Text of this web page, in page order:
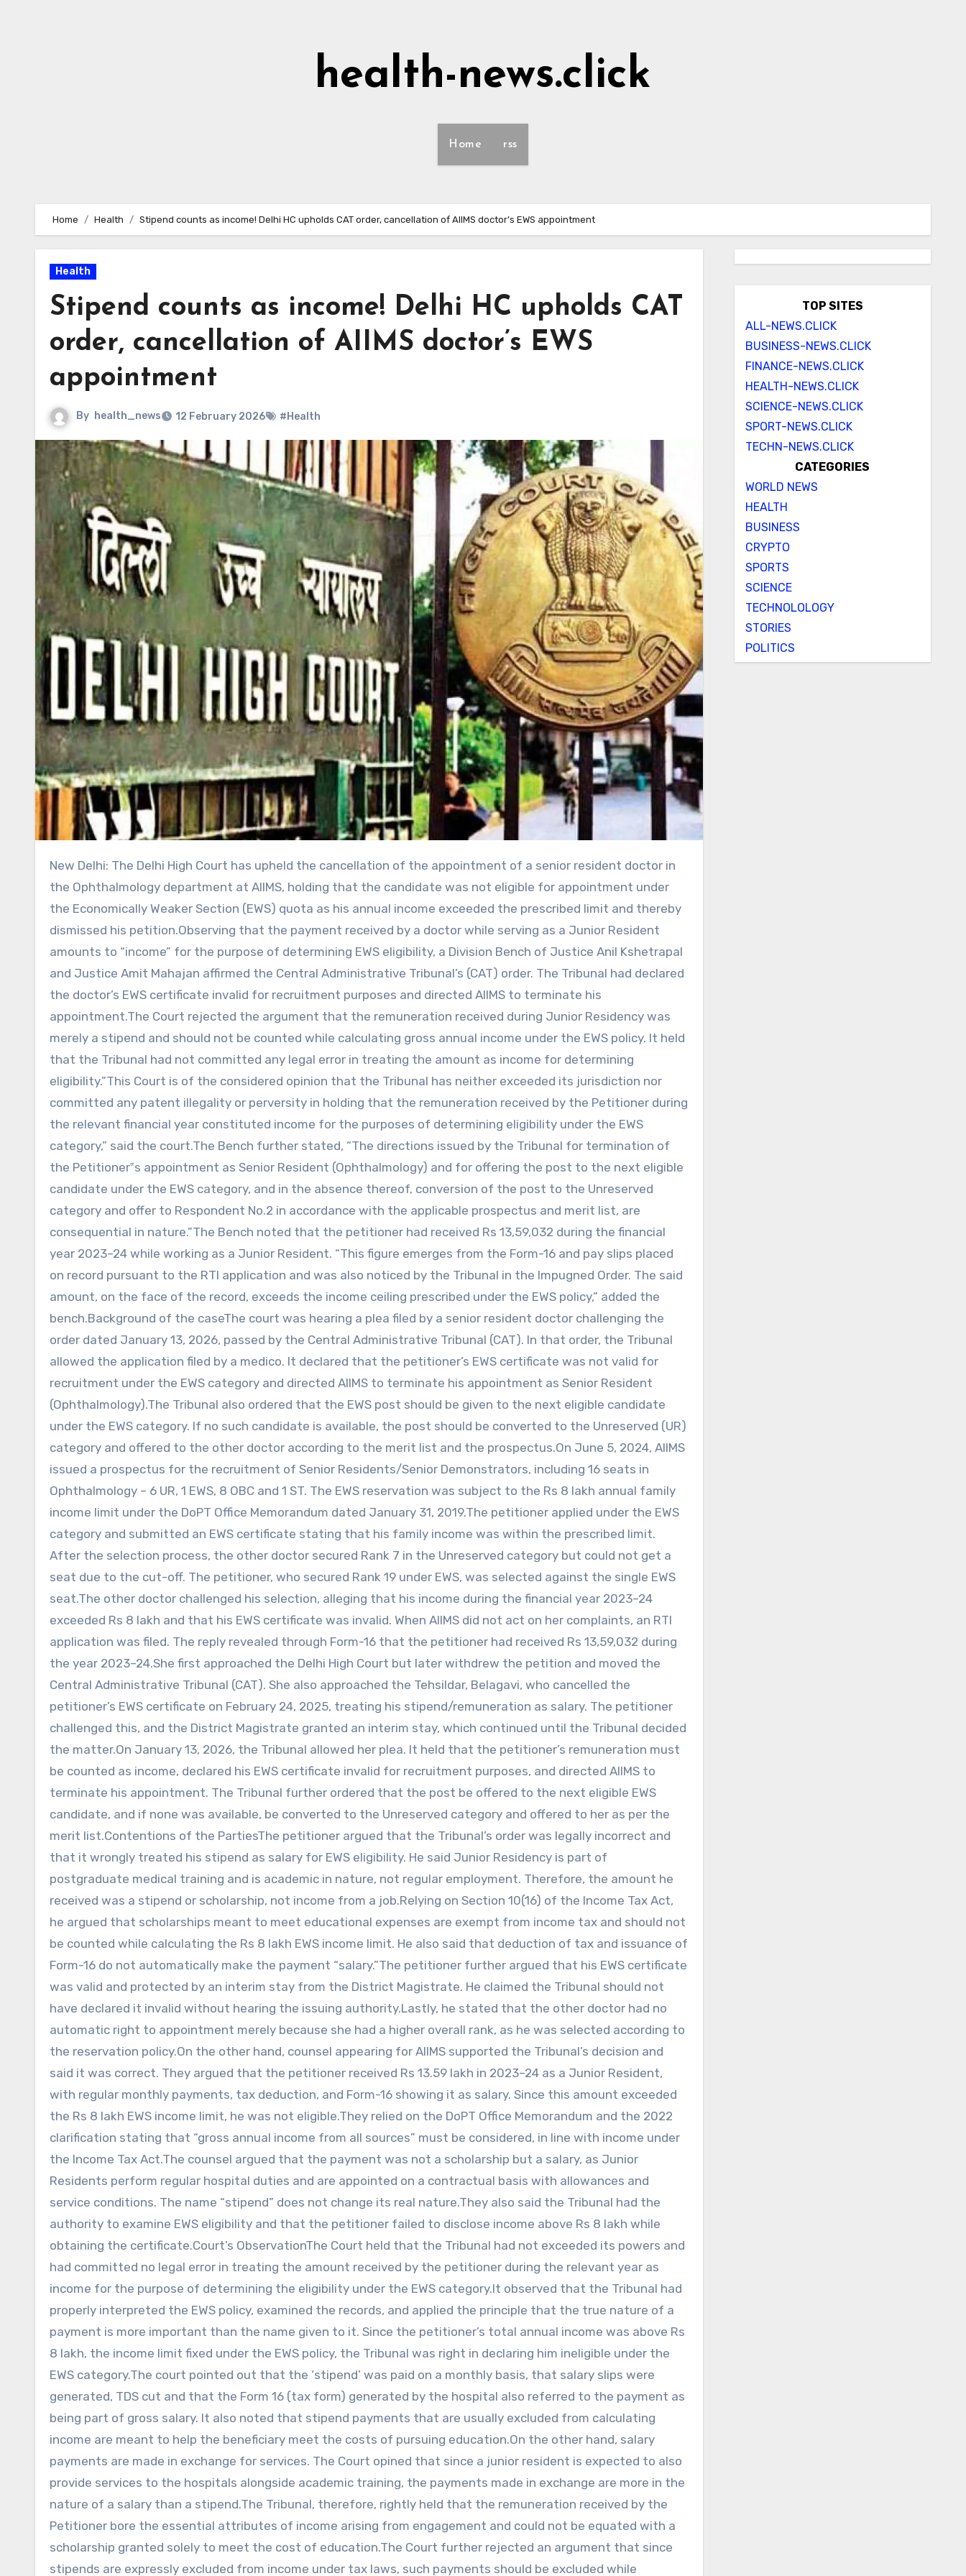
health-news.click
Home rss
Home Health Stipend counts as income! Delhi HC upholds CAT order, cancellation of AIIMS doctor’s EWS appointment
Health
Stipend counts as income! Delhi HC upholds CAT
order, cancellation of AIIMS doctor’s EWS
appointment
By health_news 12 February 2026 #Health
New Delhi: The Delhi High Court has upheld the cancellation of the appointment of a senior resident doctor in the Ophthalmology department at AIIMS, holding that the candidate was not eligible for appointment under the Economically Weaker Section (EWS) quota as his annual income exceeded the prescribed limit and thereby dismissed his petition.Observing that the payment received by a doctor while serving as a Junior Resident amounts to “income” for the purpose of determining EWS eligibility, a Division Bench of Justice Anil Kshetrapal and Justice Amit Mahajan affirmed the Central Administrative Tribunal’s (CAT) order. The Tribunal had declared the doctor’s EWS certificate invalid for recruitment purposes and directed AIIMS to terminate his appointment.The Court rejected the argument that the remuneration received during Junior Residency was merely a stipend and should not be counted while calculating gross annual income under the EWS policy. It held that the Tribunal had not committed any legal error in treating the amount as income for determining eligibility.”This Court is of the considered opinion that the Tribunal has neither exceeded its jurisdiction nor committed any patent illegality or perversity in holding that the remuneration received by the Petitioner during the relevant financial year constituted income for the purposes of determining eligibility under the EWS category,” said the court.The Bench further stated, “The directions issued by the Tribunal for termination of the Petitioner‟s appointment as Senior Resident (Ophthalmology) and for offering the post to the next eligible candidate under the EWS category, and in the absence thereof, conversion of the post to the Unreserved category and offer to Respondent No.2 in accordance with the applicable prospectus and merit list, are consequential in nature.”The Bench noted that the petitioner had received Rs 13,59,032 during the financial year 2023–24 while working as a Junior Resident. “This figure emerges from the Form-16 and pay slips placed on record pursuant to the RTI application and was also noticed by the Tribunal in the Impugned Order. The said amount, on the face of the record, exceeds the income ceiling prescribed under the EWS policy,” added the bench.Background of the caseThe court was hearing a plea filed by a senior resident doctor challenging the order dated January 13, 2026, passed by the Central Administrative Tribunal (CAT). In that order, the Tribunal allowed the application filed by a medico. It declared that the petitioner’s EWS certificate was not valid for recruitment under the EWS category and directed AIIMS to terminate his appointment as Senior Resident (Ophthalmology).The Tribunal also ordered that the EWS post should be given to the next eligible candidate under the EWS category. If no such candidate is available, the post should be converted to the Unreserved (UR) category and offered to the other doctor according to the merit list and the prospectus.On June 5, 2024, AIIMS issued a prospectus for the recruitment of Senior Residents/Senior Demonstrators, including 16 seats in Ophthalmology – 6 UR, 1 EWS, 8 OBC and 1 ST. The EWS reservation was subject to the Rs 8 lakh annual family income limit under the DoPT Office Memorandum dated January 31, 2019.The petitioner applied under the EWS category and submitted an EWS certificate stating that his family income was within the prescribed limit. After the selection process, the other doctor secured Rank 7 in the Unreserved category but could not get a seat due to the cut-off. The petitioner, who secured Rank 19 under EWS, was selected against the single EWS seat.The other doctor challenged his selection, alleging that his income during the financial year 2023–24 exceeded Rs 8 lakh and that his EWS certificate was invalid. When AIIMS did not act on her complaints, an RTI application was filed. The reply revealed through Form-16 that the petitioner had received Rs 13,59,032 during the year 2023–24.She first approached the Delhi High Court but later withdrew the petition and moved the Central Administrative Tribunal (CAT). She also approached the Tehsildar, Belagavi, who cancelled the petitioner’s EWS certificate on February 24, 2025, treating his stipend/remuneration as salary. The petitioner challenged this, and the District Magistrate granted an interim stay, which continued until the Tribunal decided the matter.On January 13, 2026, the Tribunal allowed her plea. It held that the petitioner’s remuneration must be counted as income, declared his EWS certificate invalid for recruitment purposes, and directed AIIMS to terminate his appointment. The Tribunal further ordered that the post be offered to the next eligible EWS candidate, and if none was available, be converted to the Unreserved category and offered to her as per the merit list.Contentions of the PartiesThe petitioner argued that the Tribunal’s order was legally incorrect and that it wrongly treated his stipend as salary for EWS eligibility. He said Junior Residency is part of postgraduate medical training and is academic in nature, not regular employment. Therefore, the amount he received was a stipend or scholarship, not income from a job.Relying on Section 10(16) of the Income Tax Act, he argued that scholarships meant to meet educational expenses are exempt from income tax and should not be counted while calculating the Rs 8 lakh EWS income limit. He also said that deduction of tax and issuance of Form-16 do not automatically make the payment “salary.”The petitioner further argued that his EWS certificate was valid and protected by an interim stay from the District Magistrate. He claimed the Tribunal should not have declared it invalid without hearing the issuing authority.Lastly, he stated that the other doctor had no automatic right to appointment merely because she had a higher overall rank, as he was selected according to the reservation policy.On the other hand, counsel appearing for AIIMS supported the Tribunal’s decision and said it was correct. They argued that the petitioner received Rs 13.59 lakh in 2023–24 as a Junior Resident, with regular monthly payments, tax deduction, and Form-16 showing it as salary. Since this amount exceeded the Rs 8 lakh EWS income limit, he was not eligible.They relied on the DoPT Office Memorandum and the 2022 clarification stating that “gross annual income from all sources” must be considered, in line with income under the Income Tax Act.The counsel argued that the payment was not a scholarship but a salary, as Junior Residents perform regular hospital duties and are appointed on a contractual basis with allowances and service conditions. The name “stipend” does not change its real nature.They also said the Tribunal had the authority to examine EWS eligibility and that the petitioner failed to disclose income above Rs 8 lakh while obtaining the certificate.Court’s ObservationThe Court held that the Tribunal had not exceeded its powers and had committed no legal error in treating the amount received by the petitioner during the relevant year as income for the purpose of determining the eligibility under the EWS category.It observed that the Tribunal had properly interpreted the EWS policy, examined the records, and applied the principle that the true nature of a payment is more important than the name given to it. Since the petitioner’s total annual income was above Rs 8 lakh, the income limit fixed under the EWS policy, the Tribunal was right in declaring him ineligible under the EWS category.The court pointed out that the ‘stipend’ was paid on a monthly basis, that salary slips were generated, TDS cut and that the Form 16 (tax form) generated by the hospital also referred to the payment as being part of gross salary. It also noted that stipend payments that are usually excluded from calculating income are meant to help the beneficiary meet the costs of pursuing education.On the other hand, salary payments are made in exchange for services. The Court opined that since a junior resident is expected to also provide services to the hospitals alongside academic training, the payments made in exchange are more in the nature of a salary than a stipend.The Tribunal, therefore, rightly held that the remuneration received by the Petitioner bore the essential attributes of income arising from engagement and could not be equated with a scholarship granted solely to meet the cost of education.The Court further rejected an argument that since stipends are expressly excluded from income under tax laws, such payments should be excluded while calculating EWS eligibility.”The Tribunal has correctly observed that the issue before it was not the taxability of the amount under the Tax Act, but its inclusion for the purposes of determining eligibility under the EWS reservation policy, which operates in a distinct statutory field,” it held, on this issue.It proceeded to uphold the CAT’s direction to restore the selection process and declare the seat earlier allotted to the petitioner as an unreserved seat if no other EWS candidate is found for it.“Once the Tribunal arrived at the conclusion that the petitioner was not eligible to be considered under the EWS category, the consequential directions issued for restoration of the selection process in accordance with the applicable prospectus and merit list cannot be said to be arbitrary or disproportionate,” the Court stated. The Court further noted that the Tribunal was competent to examine the petitioner’s eligibility for EWS benefits in a service dispute. The interim stay on the cancellation of the EWS certificate did not prevent the Tribunal from independently assessing his eligibility for recruitment.”This Court is also satisfied that the Tribunal acted within the bounds of its jurisdiction in examining the validity of the Petitioner‟s claim to EWS status in the context of a service dispute and in issuing consequential directions upon finding that t
TOP SITES
ALL-NEWS.CLICK
BUSINESS-NEWS.CLICK
FINANCE-NEWS.CLICK
HEALTH-NEWS.CLICK
SCIENCE-NEWS.CLICK
SPORT-NEWS.CLICK
TECHN-NEWS.CLICK
CATEGORIES
WORLD NEWS
HEALTH
BUSINESS
CRYPTO
SPORTS
SCIENCE
TECHNOLOLOGY
STORIES
POLITICS